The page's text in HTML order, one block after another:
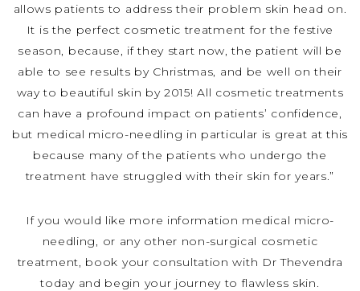
allows patients to address their problem skin head on.
It is the perfect cosmetic treatment for the festive
season, because, if they start now, the patient will be
able to see results by Christmas, and be well on their
way to beautiful skin by 2015! All cosmetic treatments
can have a profound impact on patients’ confidence,
but medical micro-needling in particular is great at this
because many of the patients who undergo the
treatment have struggled with their skin for years.”
If you would like more information medical micro-
needling, or any other non-surgical cosmetic
treatment, book your consultation with Dr Thevendra
today and begin your journey to flawless skin.